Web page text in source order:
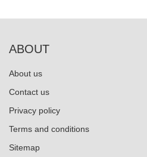
ABOUT
About us
Contact us
Privacy policy
Terms and conditions
Sitemap